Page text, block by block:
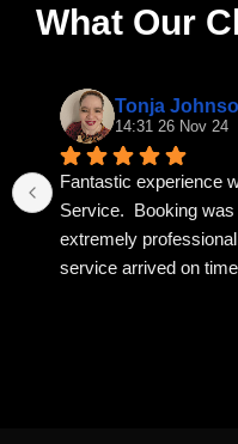
What Our
Tonja
14:31 26 Nov 24
Fantastic experience
Service.  Booking
extremely
service arrived on